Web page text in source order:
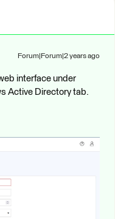
Forum|Forum|2 years ago
interface under
Active Directory tab.